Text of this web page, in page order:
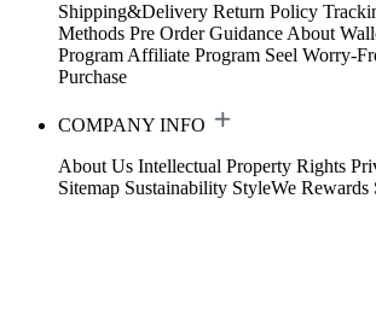
Shipping&Delivery Return Policy
Methods Pre Order Guidance About
Program Affiliate Program Seel Worry-
Purchase
COMPANY INFO
About Us Intellectual Property Rights
Sitemap Sustainability StyleWe Rewards